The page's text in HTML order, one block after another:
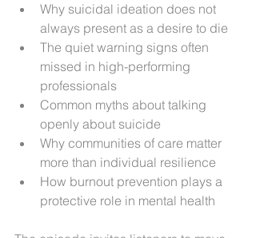
Why suicidal ideation does not
always present as a desire to die
The quiet warning signs often
missed in high-performing
professionals
Common myths about talking
openly about suicide
Why communities of care matter
more than individual resilience
How burnout prevention plays a
protective role in mental health